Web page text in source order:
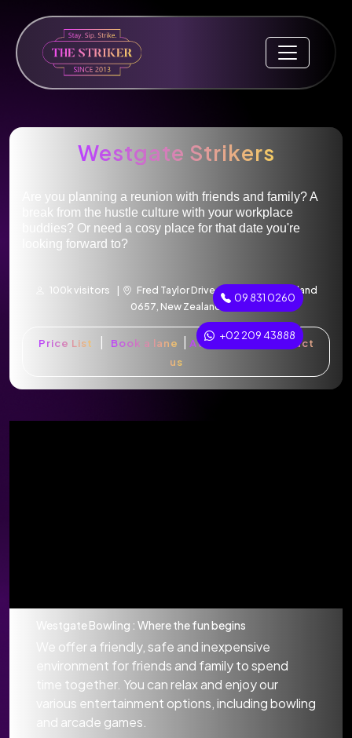
Westgate Strikers
Are you planning a reunion with friends and family? A
break from the hustle culture with your workplace
buddies? Or need a cosy place for that date you're
looking forward to?
100k visitors |
Fred Taylor Drive, Westgate, Auckland
0657, New Zealand
Price List Book a lane Attractions| Contact
us
09 831 0260
+02 209 43888
Westgate Bowling : Where the fun begins
We offer a friendly, safe and inexpensive
environment for friends and family to spend
time together. You can relax and enjoy our
various entertainment options, including bowling
and arcade games.